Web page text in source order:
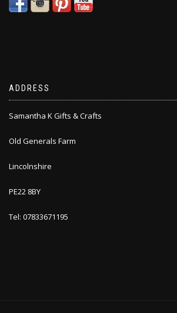
ADDRESS
Samantha K Gifts & Crafts
Old Generals Farm
Lincolnshire
PE22 8BY
Tel: 07833671195